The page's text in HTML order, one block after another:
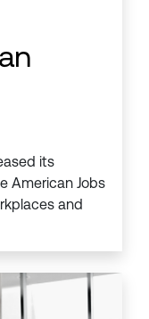
its
American Jobs
and